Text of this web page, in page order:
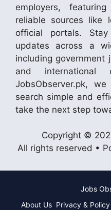
employers,
reliable sources like
official portals.
updates across a
including government
and international
JobsObserver.pk,
search simple and
take the next step
Copyright ©
All rights reserved •
Jobs
About Us Privacy & Policy